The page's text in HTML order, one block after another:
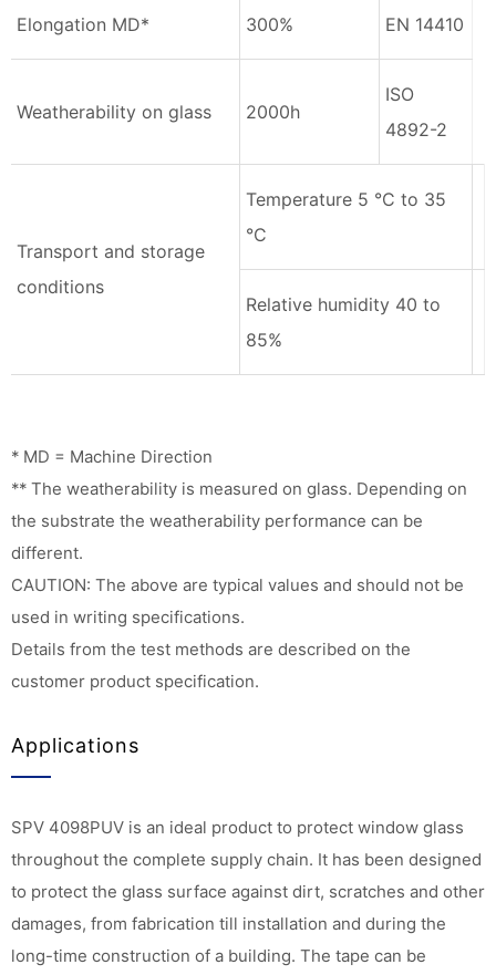
Elongation MD* 300% EN 14410
Weatherability on glass 2000h
ISO
4892-2
Transport and storage
conditions
Temperature 5 °C to 35
°C
Relative humidity 40 to
85%
* MD = Machine Direction
** The weatherability is measured on glass. Depending on
the substrate the weatherability performance can be
different.
CAUTION: The above are typical values and should not be
used in writing specifications.
Details from the test methods are described on the
customer product specification.
Applications
SPV 4098PUV is an ideal product to protect window glass
throughout the complete supply chain. It has been designed
to protect the glass surface against dirt, scratches and other
damages, from fabrication till installation and during the
long-time construction of a building. The tape can be